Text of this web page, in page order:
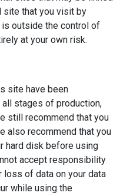
site that you visit by
outside the control of
at your own risk.
site have been
stages of production,
still recommend that you
also recommend that you
hard disk before using
accept responsibility
loss of data on your data
while using the